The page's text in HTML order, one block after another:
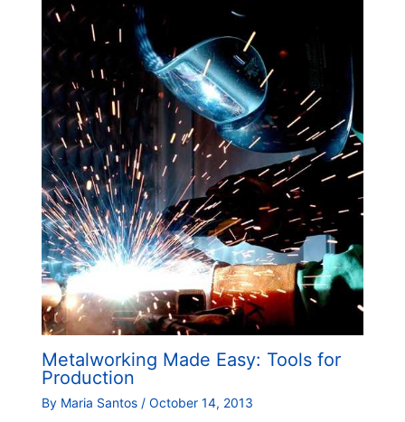
Metalworking Made Easy: Tools for
Production
By Maria Santos / October 14, 2013